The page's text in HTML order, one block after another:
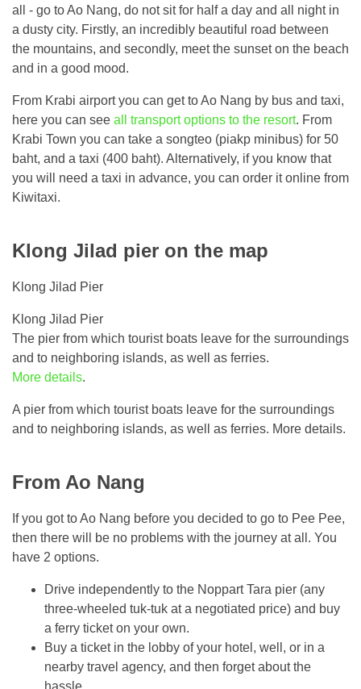
all - go to Ao Nang, do not sit for half a day and all night in
a dusty city. Firstly, an incredibly beautiful road between
the mountains, and secondly, meet the sunset on the beach
and in a good mood.
From Krabi airport you can get to Ao Nang by bus and taxi,
here you can see all transport options to the resort. From
Krabi Town you can take a songteo (piakp minibus) for 50
baht, and a taxi (400 baht). Alternatively, if you know that
you will need a taxi in advance, you can order it online from
Kiwitaxi.
Klong Jilad pier on the map
Klong Jilad Pier
Klong Jilad Pier
The pier from which tourist boats leave for the surroundings
and to neighboring islands, as well as ferries.
More details.
A pier from which tourist boats leave for the surroundings
and to neighboring islands, as well as ferries. More details.
From Ao Nang
If you got to Ao Nang before you decided to go to Pee Pee,
then there will be no problems with the journey at all. You
have 2 options.
Drive independently to the Noppart Tara pier (any
three-wheeled tuk-tuk at a negotiated price) and buy
a ferry ticket on your own.
Buy a ticket in the lobby of your hotel, well, or in a
nearby travel agency, and then forget about the
hassle.